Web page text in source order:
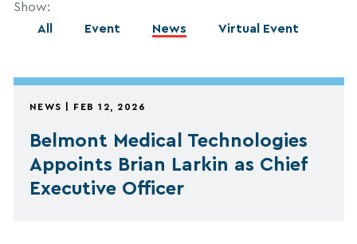
Show:
All
Event News Virtual Event
NEWS | FEB 12, 2026
Belmont Medical Technologies
Appoints Brian Larkin as Chief
Executive Officer